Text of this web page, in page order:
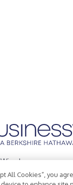
Inc.
Policy
All Cookies”, you